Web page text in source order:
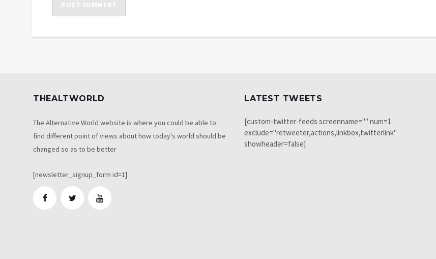
THEALTWORLD
The Alternative World website is where you could be able to
find different point of views about how today's world should be
changed so as to be better
[newsletter_signup_form id=1]
LATEST TWEETS
[custom-twitter-feeds screenname="" num=1
exclude="retweeter,actions,linkbox,twitterlink"
showheader=false]